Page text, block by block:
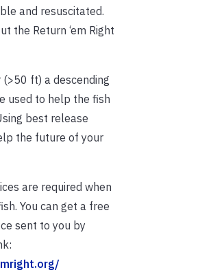
and resuscitated.
the Return ‘em Right
ft) a descending
used to help the fish
best release
the future of your
are required when
You can get a free
sent to you by